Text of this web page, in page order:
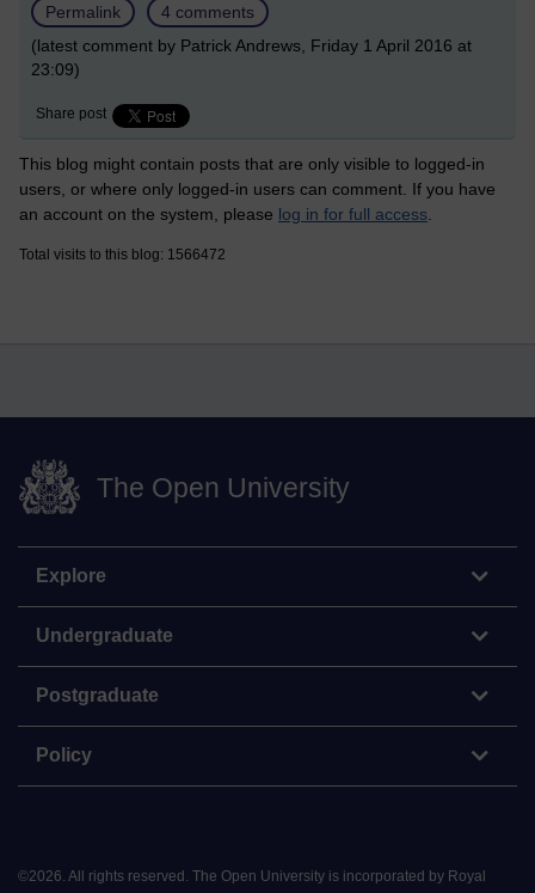
Permalink
4 comments
(latest comment by Patrick Andrews, Friday 1 April 2016 at
23:09)
Share post
This blog might contain posts that are only visible to logged-in
users, or where only logged-in users can comment. If you have
an account on the system, please log in for full access
Total visits to this blog: 1566472
The Open University
Explore
Undergraduate
Postgraduate
Policy
©2026 All rights reserved. The Open University is incorporated by Royal